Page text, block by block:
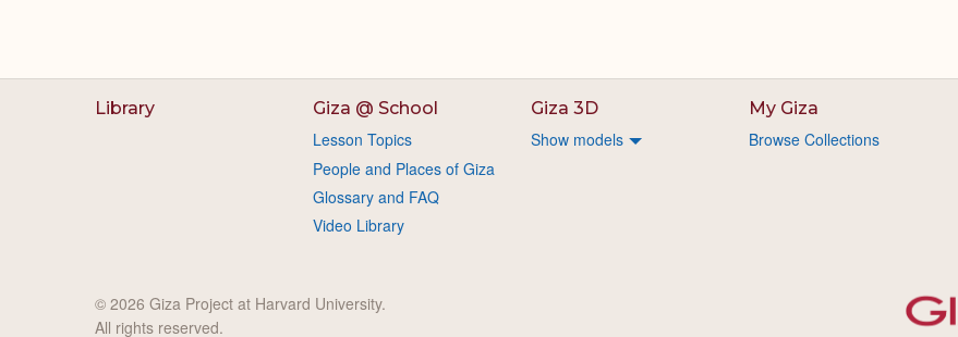
Library Giza @ School
Lesson Topics
People and Places of Giza
Glossary and FAQ
Video Library
Giza 3D
Show models
My Giza
Browse Collections
© 2026 Giza Project at Harvard University.
All rights reserved.